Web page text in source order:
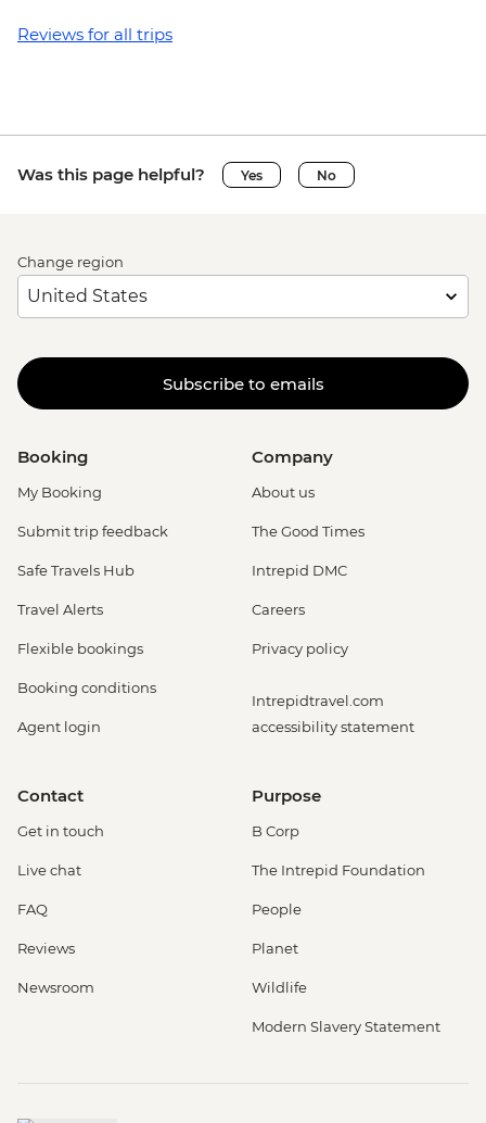
Reviews for all trips
Was this page helpful? Yes No
Change region
Subscribe to emails
Booking
My Booking
Submit trip feedback
Safe Travels Hub
Travel Alerts
Flexible bookings
Booking conditions
Agent login
Company
About us
The Good Times
Intrepid DMC
Careers
Privacy policy
Intrepidtravel.com
accessibility statement
Contact
Get in touch
Live chat
FAQ
Reviews
Newsroom
Purpose
B Corp
The Intrepid Foundation
People
Planet
Wildlife
Modern Slavery Statement